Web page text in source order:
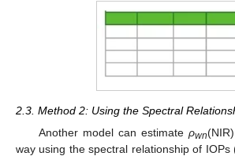
2.3. Method 2: Using the Spectral
Another model can estimate ρwn
way using the spectral relationship of IOPs